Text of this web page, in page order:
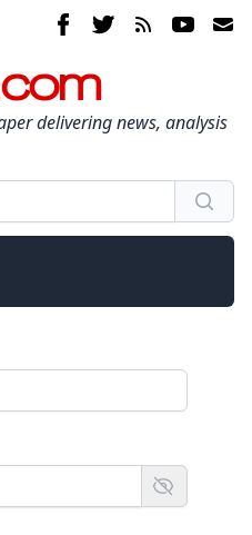
delivering news, analysis